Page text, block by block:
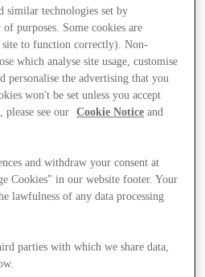
similar technologies set by
purposes. Some cookies are
site to function correctly). Non-
which analyse site usage, customise
personalise the advertising that you
won't be set unless you accept
see our
Cookie Notice and
and withdraw your consent at
Cookies" in our website footer. Your
lawfulness of any data processing
parties with which we share data,